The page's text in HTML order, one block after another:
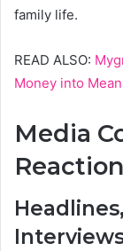
family life.
READ ALSO:
Money into
Media
Reaction